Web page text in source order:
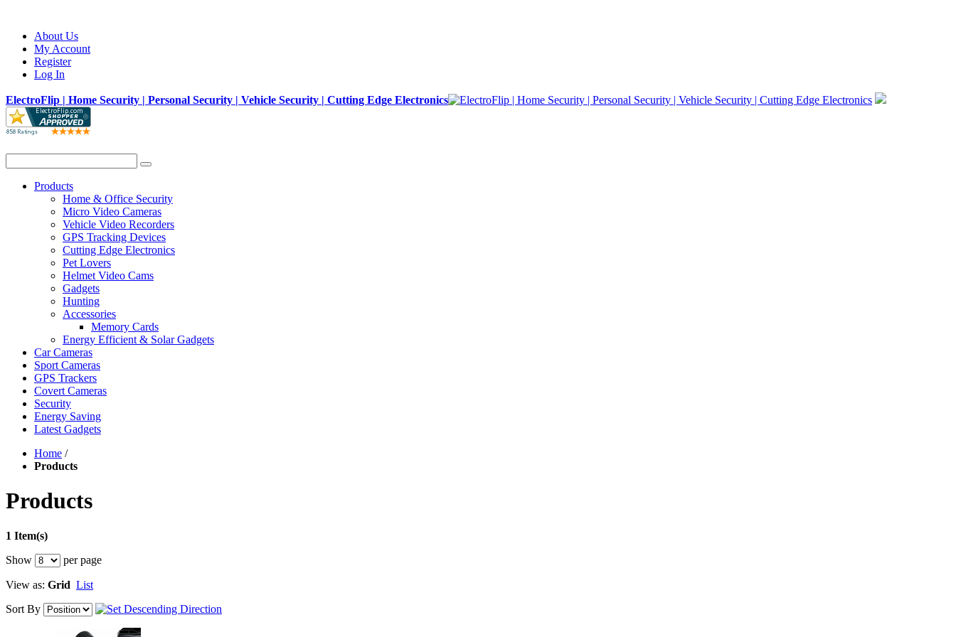
About Us
My Account
Register
Log In
ElectroFlip | Home Security | Personal Security | Vehicle Security | Cutting Edge Electronics
Products
Home & Office Security
Micro Video Cameras
Vehicle Video Recorders
GPS Tracking Devices
Cutting Edge Electronics
Pet Lovers
Helmet Video Cams
Gadgets
Hunting
Accessories
Memory Cards
Energy Efficient & Solar Gadgets
Car Cameras
Sport Cameras
GPS Trackers
Covert Cameras
Security
Energy Saving
Latest Gadgets
Home /
Products
Products
1 Item(s)
Show
per page
View as: Grid List
Sort By